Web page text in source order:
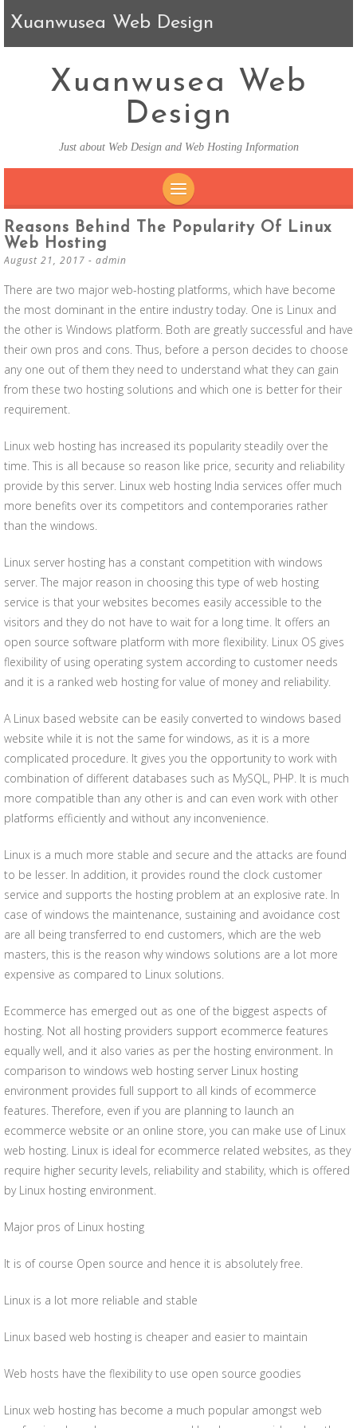
Xuanwusea Web Design
Xuanwusea Web
Design
Just about Web Design and Web Hosting Information
SKIP TO CONTENT
Reasons Behind The Popularity Of Linux
Web Hosting
August 21, 2017 - admin
There are two major web-hosting platforms, which have become
the most dominant in the entire industry today. One is Linux and
the other is Windows platform. Both are greatly successful and have
their own pros and cons. Thus, before a person decides to choose
any one out of them they need to understand what they can gain
from these two hosting solutions and which one is better for their
requirement.
Linux web hosting has increased its popularity steadily over the
time. This is all because so reason like price, security and reliability
provide by this server. Linux web hosting India services offer much
more benefits over its competitors and contemporaries rather
than the windows.
Linux server hosting has a constant competition with windows
server. The major reason in choosing this type of web hosting
service is that your websites becomes easily accessible to the
visitors and they do not have to wait for a long time. It offers an
open source software platform with more flexibility. Linux OS gives
flexibility of using operating system according to customer needs
and it is a ranked web hosting for value of money and reliability.
A Linux based website can be easily converted to windows based
website while it is not the same for windows, as it is a more
complicated procedure. It gives you the opportunity to work with
combination of different databases such as MySQL, PHP. It is much
more compatible than any other is and can even work with other
platforms efficiently and without any inconvenience.
Linux is a much more stable and secure and the attacks are found
to be lesser. In addition, it provides round the clock customer
service and supports the hosting problem at an explosive rate. In
case of windows the maintenance, sustaining and avoidance cost
are all being transferred to end customers, which are the web
masters, this is the reason why windows solutions are a lot more
expensive as compared to Linux solutions.
Ecommerce has emerged out as one of the biggest aspects of
hosting. Not all hosting providers support ecommerce features
equally well, and it also varies as per the hosting environment. In
comparison to windows web hosting server Linux hosting
environment provides full support to all kinds of ecommerce
features. Therefore, even if you are planning to launch an
ecommerce website or an online store, you can make use of Linux
web hosting. Linux is ideal for ecommerce related websites, as they
require higher security levels, reliability and stability, which is offered
by Linux hosting environment.
Major pros of Linux hosting
It is of course Open source and hence it is absolutely free.
Linux is a lot more reliable and stable
Linux based web hosting is cheaper and easier to maintain
Web hosts have the flexibility to use open source goodies
Linux web hosting has become a much popular amongst web